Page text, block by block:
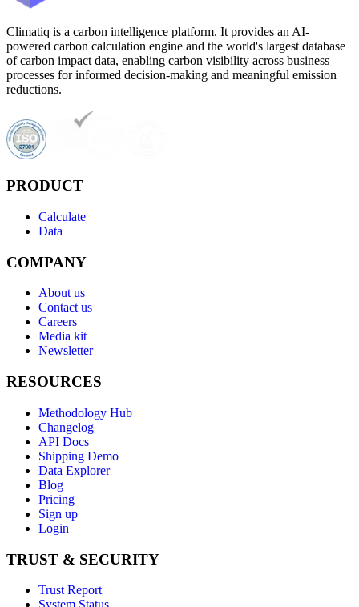
Climatiq is a carbon intelligence platform. It provides an AI-
powered carbon calculation engine and the world's largest database
of carbon impact data, enabling carbon visibility across business
processes for informed decision-making and meaningful emission
reductions.
PRODUCT
Calculate
Data
COMPANY
About us
Contact us
Careers
Media kit
Newsletter
RESOURCES
Methodology Hub
Changelog
API Docs
Shipping Demo
Data Explorer
Blog
Pricing
Sign up
Login
TRUST & SECURITY
Trust Report